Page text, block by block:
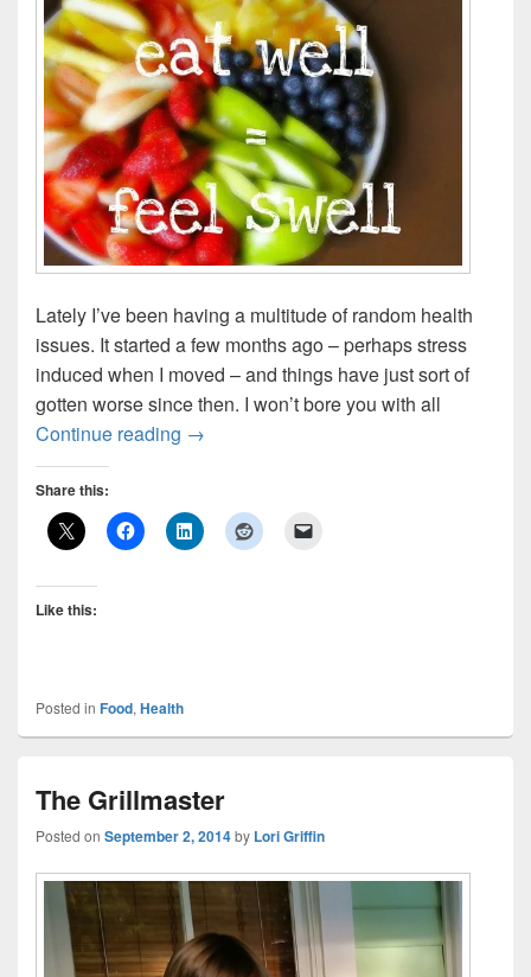
Lately I’ve been having a multitude of random health
issues. It started a few months ago – perhaps stress
induced when I moved – and things have just sort of
gotten worse since then. I won’t bore you with all
Continue reading Time to Get Healthy!
→
Share this:
Like this:
Posted in Food, Health
The Grillmaster
Posted on September 2, 2014by Lori Griffin